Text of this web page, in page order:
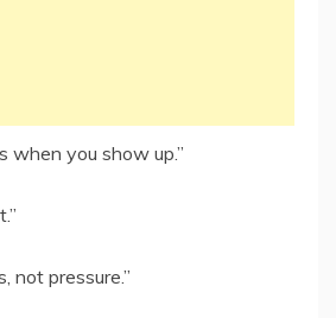
when you show up.”
not pressure.”